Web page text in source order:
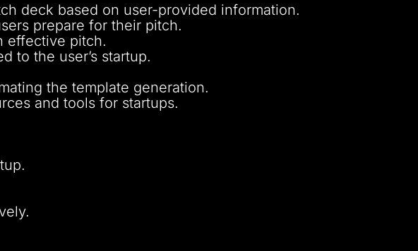
deck based on user-provided information.
prepare for their pitch.
effective pitch.
to the user’s startup.
the template generation.
and tools for startups.